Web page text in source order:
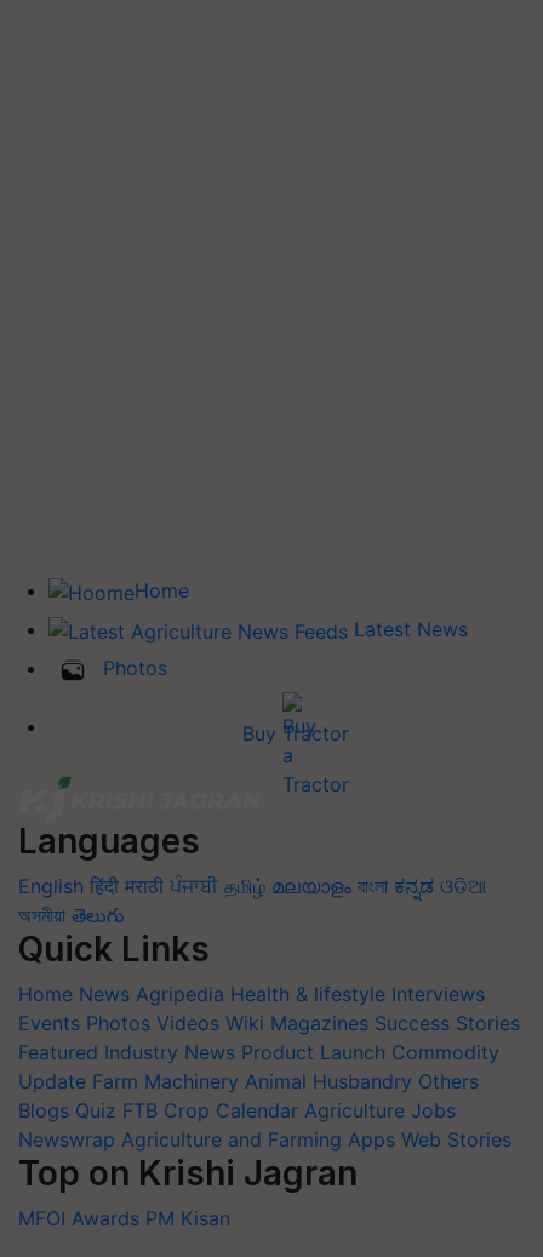
Home
Latest News
Photos
Buy Tractor
Languages
English हिंदी मराठी ਪੰਜਾਬੀ தமிழ் മലയാളം বাংলা ಕನ್ನಡ ଓଡିଆ
অসমীয়া తెలుగు
Quick Links
Home News Agripedia Health & lifestyle Interviews
Events Photos Videos Wiki Magazines Success Stories
Featured Industry News Product Launch Commodity
Update Farm Machinery Animal Husbandry Others
Blogs Quiz FTB Crop Calendar Agriculture Jobs
Newswrap Agriculture and Farming Apps Web Stories
Top on Krishi Jagran
MFOI Awards PM Kisan